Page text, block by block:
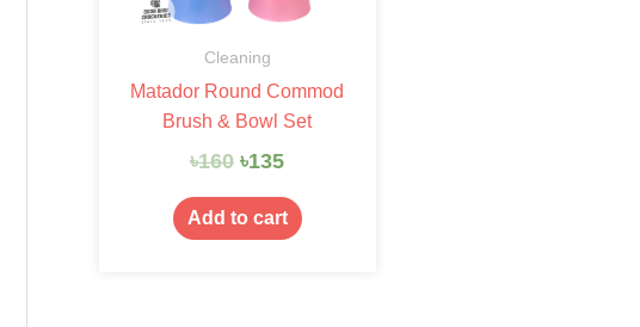
Cleaning
Matador Round Commod
Brush & Bowl Set
৳160 ৳135
Add to cart